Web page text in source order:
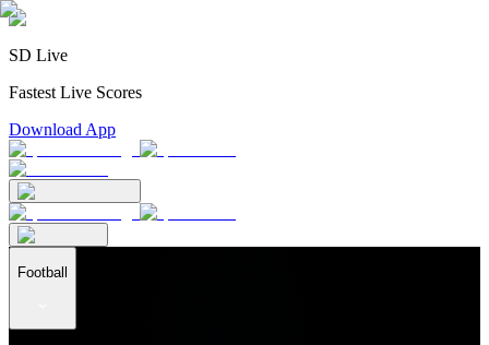
SD Live
Fastest Live Scores
Download App
Football